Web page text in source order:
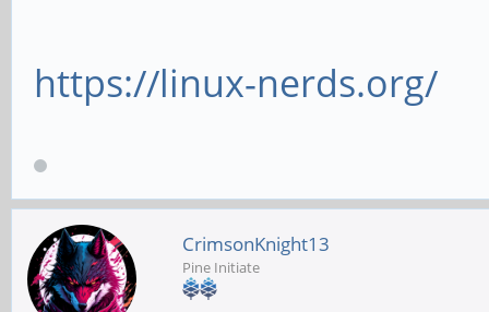
https://linux-nerds.org/
CrimsonKnight13
Pine Initiate